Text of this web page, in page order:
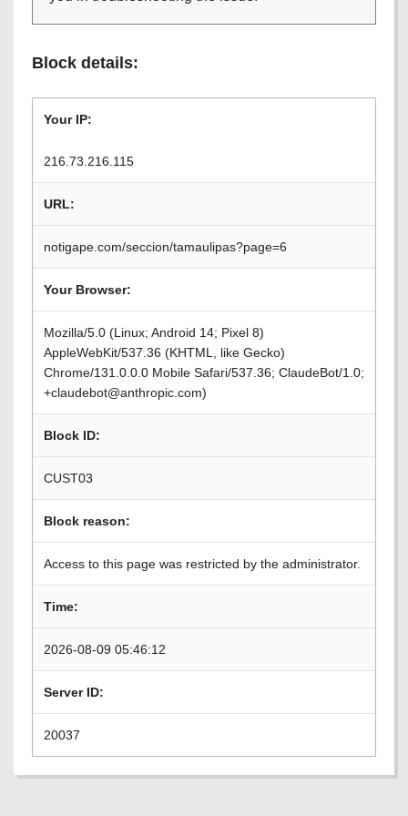
Block details:
Your IP:
216.73.216.115
URL:
notigape.com/seccion/tamaulipas?page=6
Your Browser:
Mozilla/5.0 (Linux; Android 14; Pixel 8)
AppleWebKit/537.36 (KHTML, like Gecko)
Chrome/131.0.0.0 Mobile Safari/537.36; ClaudeBot/1.0;
+claudebot@anthropic.com)
Block ID:
CUST03
Block reason:
Access to this page was restricted by the administrator.
Time:
2026-08-09 05:46:12
Server ID:
20037